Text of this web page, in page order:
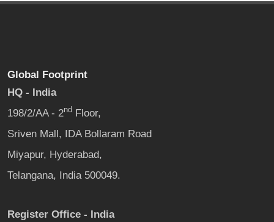
Global Footprint
HQ - India
198/2/AA - 2nd Floor,
Sriven Mall, IDA Bollaram Road
Miyapur, Hyderabad,
Telangana, India 500049.
Register Office - India